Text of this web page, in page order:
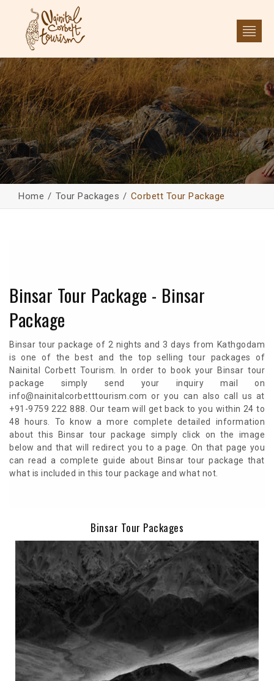
Home Tour Packages Corbett Tour Package
Binsar Tour Package - Binsar
Package
Binsar tour package of 2 nights and 3 days from Kathgodam
is one of the best and the top selling tour packages of
Nainital Corbett Tourism. In order to book your Binsar tour
package simply send your inquiry mail on
info@nainitalcorbetttourism.com or you can also call us at
+91-9759 222 888. Our team will get back to you within 24 to
48 hours. To know a more complete detailed information
about this Binsar tour package simply click on the image
below and that will redirect you to a page. On that page you
can read a complete guide about Binsar tour package that
what is included in this tour package and what not.
Binsar Tour Packages